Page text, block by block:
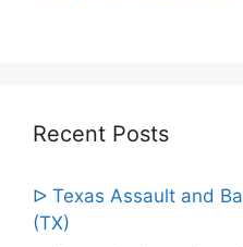
Recent Posts
ᐅ Texas Assault and
(TX)